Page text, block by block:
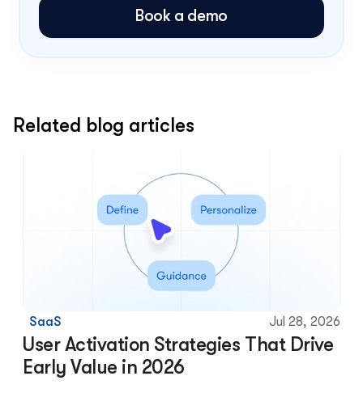
Book a demo
Related blog articles
SaaS Jul 28, 2026
User Activation Strategies That Drive
Early Value in 2026